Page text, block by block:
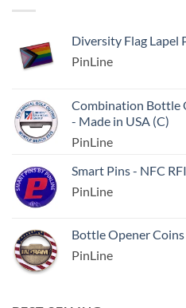
Diversity Flag Lapel
PinLine
Combination Bottle
- Made in USA (C)
PinLine
Smart Pins - NFC
PinLine
Bottle Opener
PinLine